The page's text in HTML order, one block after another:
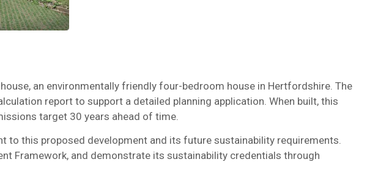
an environmentally friendly four-bedroom house in Hertfordshire. The
report to support a detailed planning application. When built, this
target 30 years ahead of time.
this proposed development and its future sustainability requirements.
Framework, and demonstrate its sustainability credentials through